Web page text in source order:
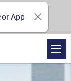
App